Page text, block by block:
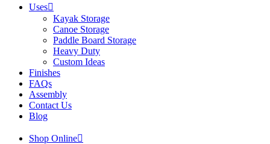
Uses
Kayak Storage
Canoe Storage
Paddle Board Storage
Heavy Duty
Custom Ideas
Finishes
FAQs
Assembly
Contact Us
Blog
Shop Online